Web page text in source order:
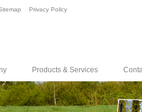
Privacy Policy
Products & Services